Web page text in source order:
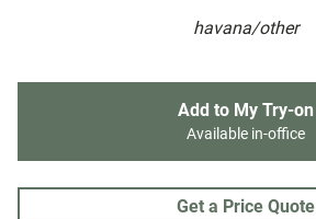
havana/other
Add to My Try-on
Available in-office
Get a Price Quote